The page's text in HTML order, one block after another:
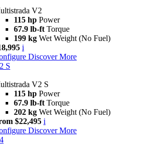
V2
115 hp Power
67.9 lb-ft Torque
199 kg Wet Weight (No Fuel)
i
Discover More
S
V2 S
115 hp Power
67.9 lb-ft Torque
202 kg Wet Weight (No Fuel)
$22,495 i
Discover More